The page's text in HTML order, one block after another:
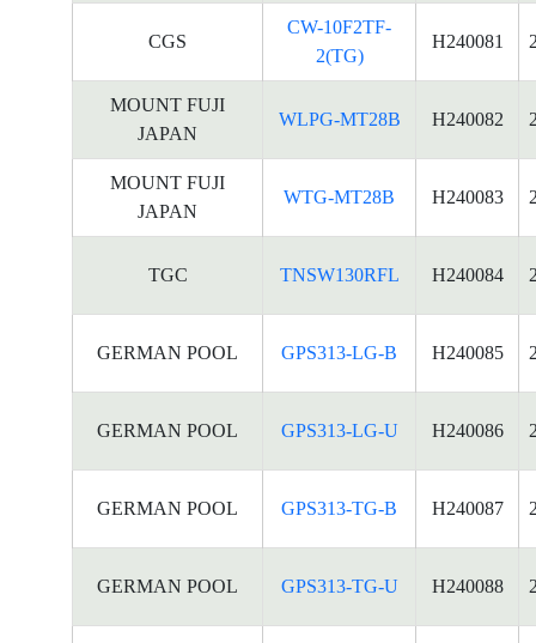
CGS
CW-10F2TF-
2(TG)
H240081
MOUNT FUJI
JAPAN
WLPG-MT28B H240082
MOUNT FUJI
JAPAN
WTG-MT28B H240083
TGC TNSW130RFL H240084
GERMAN POOL GPS313-LG-B H240085
GERMAN POOL GPS313-LG-U H240086
GERMAN POOL GPS313-TG-B H240087
GERMAN POOL GPS313-TG-U H240088